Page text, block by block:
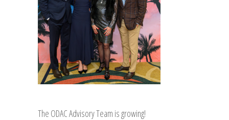
The ODAC Advisory Team is growing!